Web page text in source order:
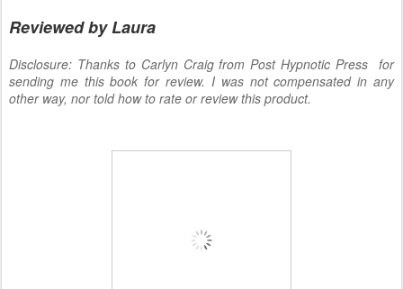
Reviewed by Laura
Disclosure: Thanks to Carlyn Craig from Post Hypnotic Press for
sending me this book for review. I was not compensated in any
other way, nor told how to rate or review this product.